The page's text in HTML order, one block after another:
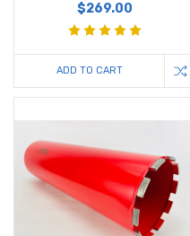
$269.00
ADD TO CART